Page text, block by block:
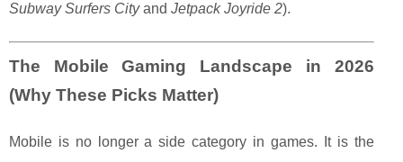
Subway Surfers Cityand Jetpack Joyride 2).
The Mobile Gaming Landscape in 2026
(Why These Picks Matter)
Mobile is no longer a side category in games. It is the